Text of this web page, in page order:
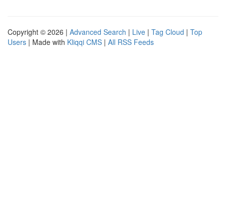
Copyright © 2026 | Advanced Search | Live | Tag Cloud | Top
Users | Made with Kliqqi CMS | All RSS Feeds